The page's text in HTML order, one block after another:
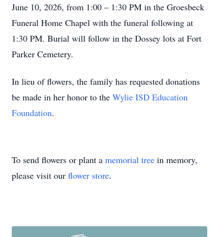
June 10, 2026, from 1:00 – 1:30 PM in the Groesbeck
Funeral Home Chapel with the funeral following at
1:30 PM. Burial will follow in the Dossey lots at Fort
Parker Cemetery.
In lieu of flowers, the family has requested donations
be made in her honor to the Wylie ISD Education
Foundation.
To send flowers or plant a memorial tree in memory,
please visit our flower store.